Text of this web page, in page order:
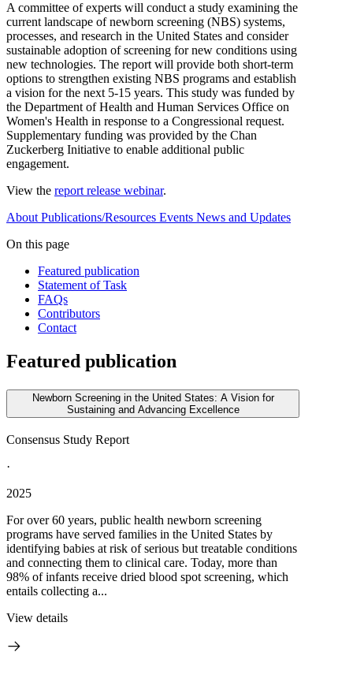
A committee of experts will conduct a study examining the
current landscape of newborn screening (NBS) systems,
processes, and research in the United States and consider
sustainable adoption of screening for new conditions using
new technologies. The report will provide both short-term
options to strengthen existing NBS programs and establish
a vision for the next 5-15 years. This study was funded by
the Department of Health and Human Services Office on
Women's Health in response to a Congressional request.
Supplementary funding was provided by the Chan
Zuckerberg Initiative to enable additional public
engagement.
View the report release webinar.
About Publications/Resources Events News and Updates
On this page
Featured publication
Statement of Task
FAQs
Contributors
Contact
Featured publication
Newborn Screening in the United States: A Vision for
Sustaining and Advancing Excellence
Consensus Study Report
·
2025
For over 60 years, public health newborn screening
programs have served families in the United States by
identifying babies at risk of serious but treatable conditions
and connecting them to clinical care. Today, more than
98% of infants receive dried blood spot screening, which
entails collecting a...
View details